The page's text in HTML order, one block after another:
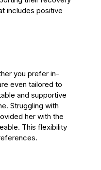
includes positive
you prefer in-
even tailored to
and supportive
Struggling with
her with the
This flexibility